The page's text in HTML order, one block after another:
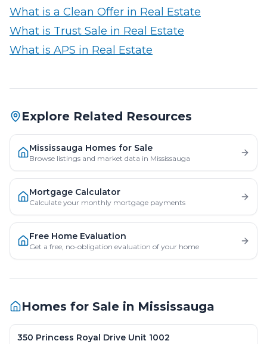
What is a Clean Offer in Real Estate
What is Trust Sale in Real Estate
What is APS in Real Estate
Explore Related Resources
Mississauga Homes for Sale
Browse listings and market data in Mississauga
Mortgage Calculator
Calculate your monthly mortgage payments
Free Home Evaluation
Get a free, no-obligation evaluation of your home
Homes for Sale in Mississauga
350 Princess Royal Drive Unit 1002